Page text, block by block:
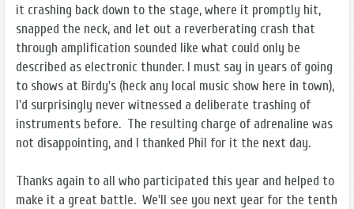
it crashing back down to the stage, where it promptly hit,
snapped the neck, and let out a reverberating crash that
through amplification sounded like what could only be
described as electronic thunder. I must say in years of going
to shows at Birdy's (heck any local music show here in town),
I'd surprisingly never witnessed a deliberate trashing of
instruments before. The resulting charge of adrenaline was
not disappointing, and I thanked Phil for it the next day.
Thanks again to all who participated this year and helped to
make it a great battle. We'll see you next year for the tenth